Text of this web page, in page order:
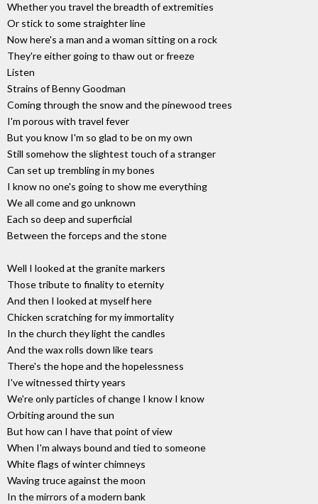
Whether you travel the breadth of extremities
Or stick to some straighter line
Now here's a man and a woman sitting on a rock
They're either going to thaw out or freeze
Listen
Strains of Benny Goodman
Coming through the snow and the pinewood trees
I'm porous with travel fever
But you know I'm so glad to be on my own
Still somehow the slightest touch of a stranger
Can set up trembling in my bones
I know no one's going to show me everything
We all come and go unknown
Each so deep and superficial
Between the forceps and the stone
Well I looked at the granite markers
Those tribute to finality to eternity
And then I looked at myself here
Chicken scratching for my immortality
In the church they light the candles
And the wax rolls down like tears
There's the hope and the hopelessness
I've witnessed thirty years
We're only particles of change I know I know
Orbiting around the sun
But how can I have that point of view
When I'm always bound and tied to someone
White flags of winter chimneys
Waving truce against the moon
In the mirrors of a modern bank